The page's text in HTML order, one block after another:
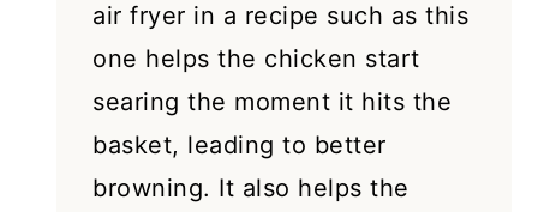
air fryer in a recipe such as this
one helps the chicken start
searing the moment it hits the
basket, leading to better
browning. It also helps the